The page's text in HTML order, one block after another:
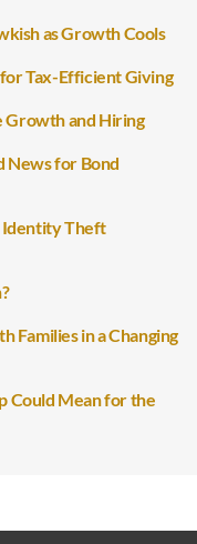
as Growth Cools
Tax-Efficient Giving
Growth and Hiring
News for Bond
Identity Theft
Families in a Changing
Could Mean for the